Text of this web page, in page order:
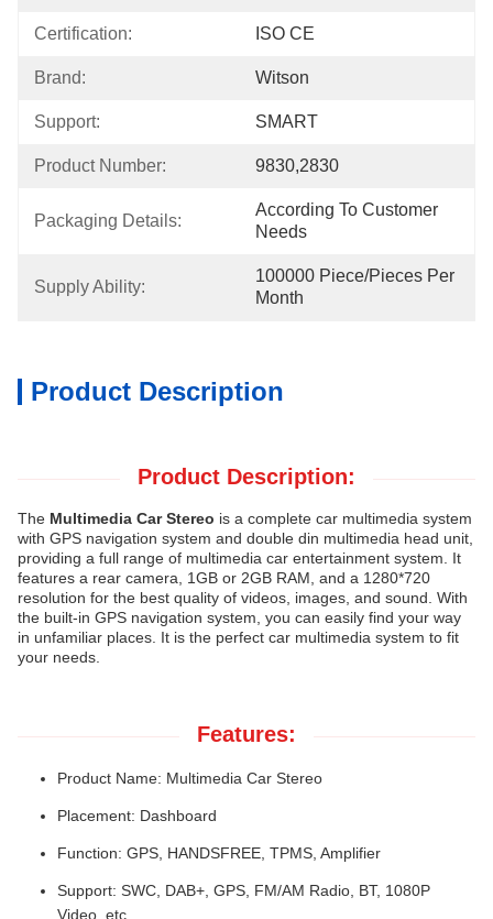
Certification: ISO CE
Brand: Witson
Support: SMART
Product Number: 9830,2830
Packaging Details:
According To Customer
Needs
Supply Ability:
100000 Piece/Pieces Per
Month
Product Description
Product Description:
The Multimedia Car Stereo is a complete car multimedia system
with GPS navigation system and double din multimedia head unit,
providing a full range of multimedia car entertainment system. It
features a rear camera, 1GB or 2GB RAM, and a 1280*720
resolution for the best quality of videos, images, and sound. With
the built-in GPS navigation system, you can easily find your way
in unfamiliar places. It is the perfect car multimedia system to fit
your needs.
Features:
Product Name: Multimedia Car Stereo
Placement: Dashboard
Function: GPS, HANDSFREE, TPMS, Amplifier
Support: SWC, DAB+, GPS, FM/AM Radio, BT, 1080P
Video, etc